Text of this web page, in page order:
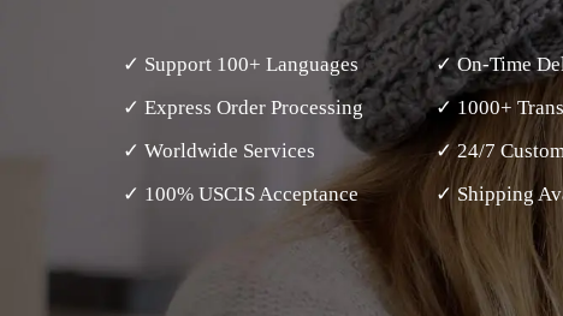
✓ Support 100+ Languages
✓ On-Time
✓ Express Order Processing
✓ 1000+
✓ Worldwide Services
✓ 24/7
✓ 100% USCIS Acceptance
✓ Shipping